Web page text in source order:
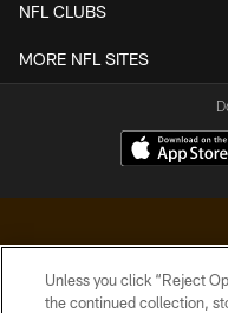
NFL CLUBS
MORE NFL SITES
Unless you click “Reject
the continued collection,